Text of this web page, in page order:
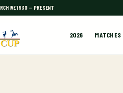
1930 — PRESENT
2026 MATCHES